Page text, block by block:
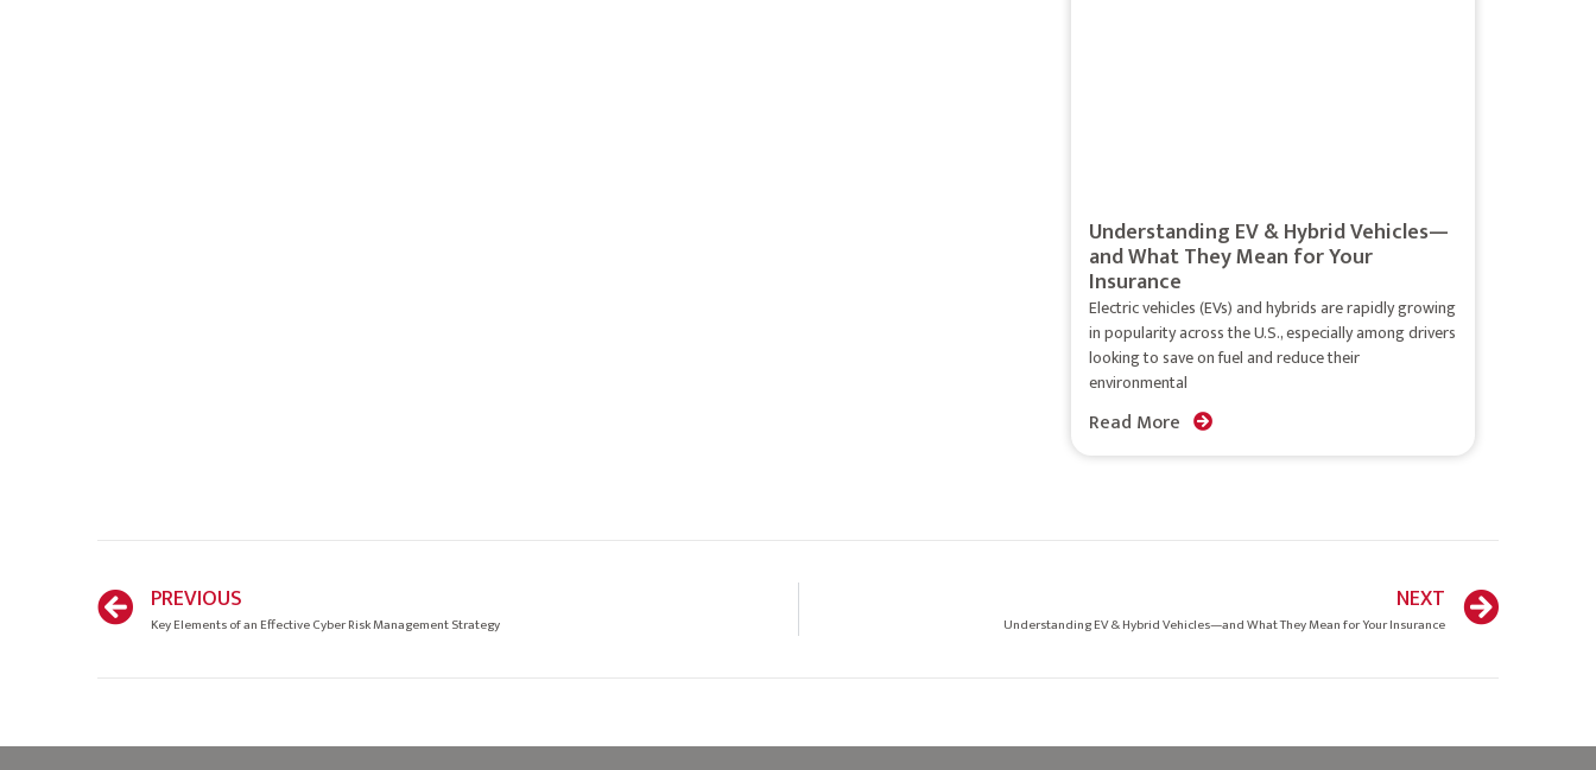
Understanding EV & Hybrid Vehicles—
and What They Mean for Your
Insurance
Electric vehicles (EVs) and hybrids are rapidly growing
in popularity across the U.S., especially among drivers
looking to save on fuel and reduce their
environmental
Read More
PREVIOUS
Key Elements of an Effective Cyber Risk Management Strategy
NEXT
Understanding EV & Hybrid Vehicles—and What They Mean for Your Insurance